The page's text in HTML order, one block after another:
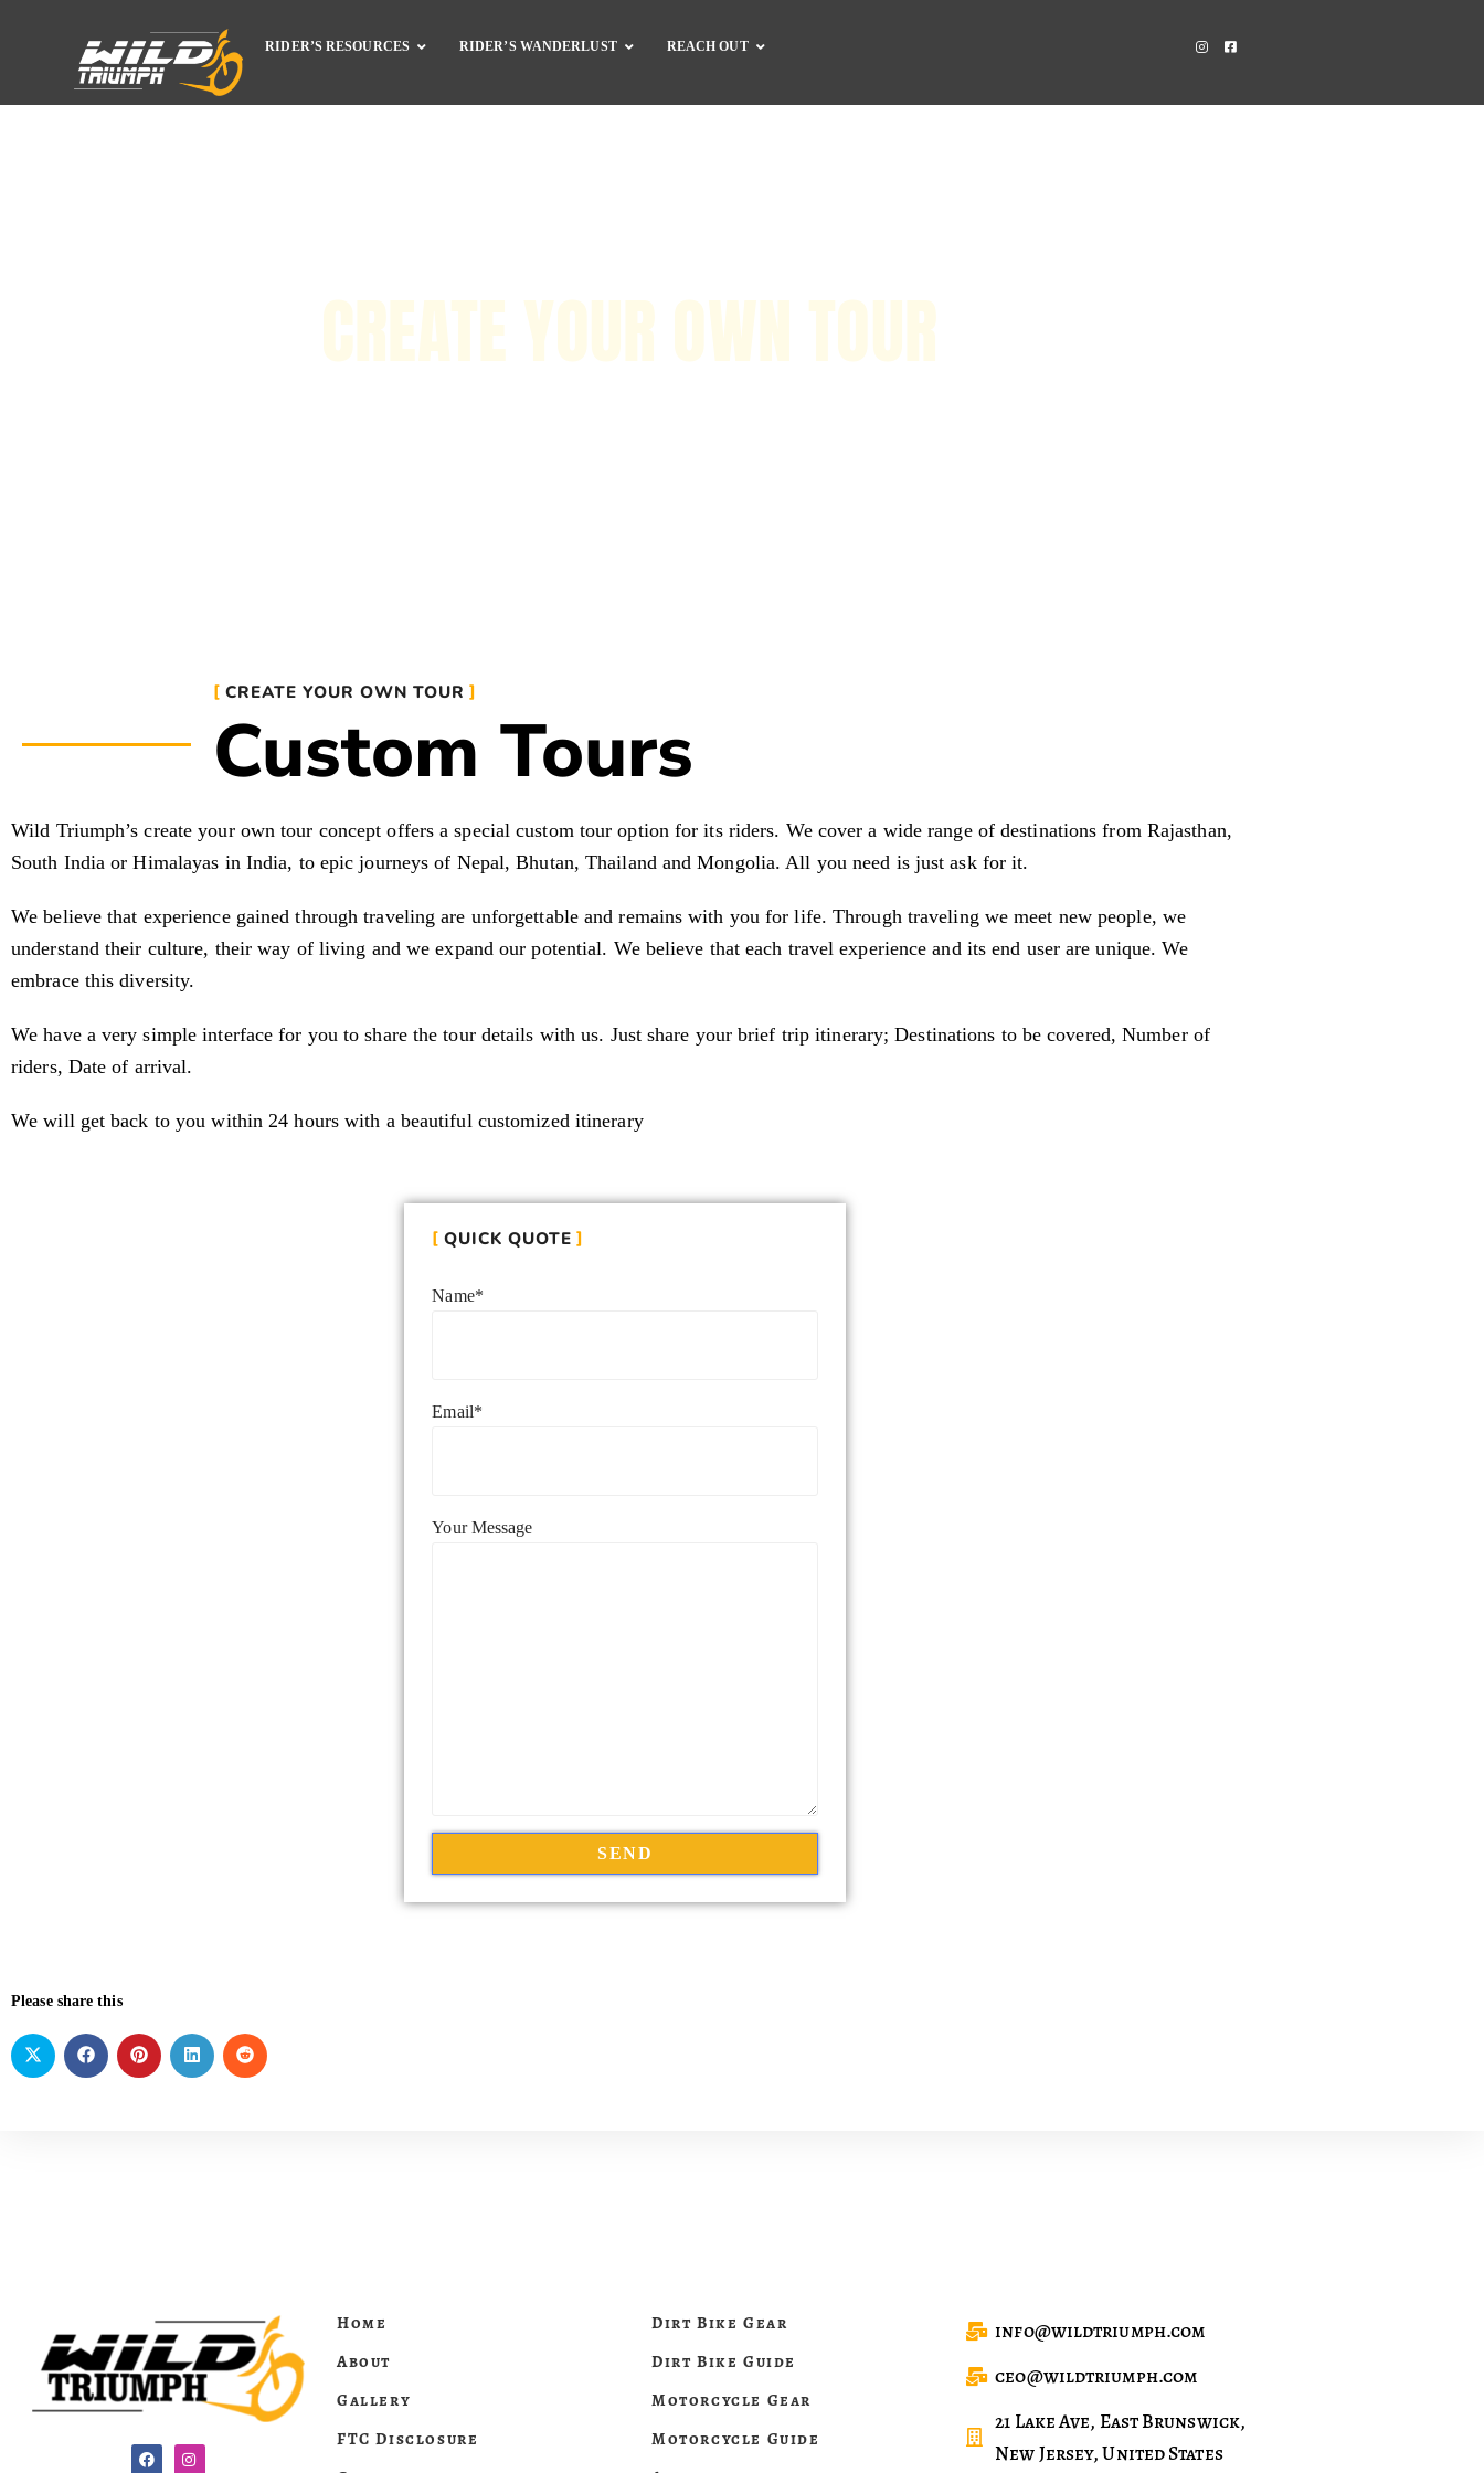
RIDER’S RESOURCES RIDER’S WANDERLUST REACH OUT
CREATE YOUR OWN TOUR
CREATE YOUR OWN TOUR
Custom Tours
Wild Triumph’s create your own tour concept offers a special custom tour option for its riders. We cover a wide range of destinations from Rajasthan,
South India or Himalayas in India, to epic journeys of Nepal, Bhutan, Thailand and Mongolia. All you need is just ask for it.
We believe that experience gained through traveling are unforgettable and remains with you for life. Through traveling we meet new people, we
understand their culture, their way of living and we expand our potential. We believe that each travel experience and its end user are unique. We
embrace this diversity.
We have a very simple interface for you to share the tour details with us. Just share your brief trip itinerary; Destinations to be covered, Number of
riders, Date of arrival.
We will get back to you within 24 hours with a beautiful customized itinerary
QUICK QUOTE
Name*
Email*
Your Message
Please share this
Home
About
Gallery
FTC Disclosure
Dirt Bike Gear
Dirt Bike Guide
Motorcycle Gear
Motorcycle Guide
info@wildtriumph.com
ceo@wildtriumph.com
21 Lake Ave, East Brunswick,
New Jersey, United States